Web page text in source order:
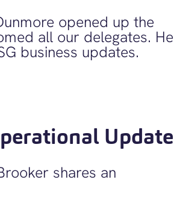
opened up the
all our delegates. He
business updates.
Update
shares an